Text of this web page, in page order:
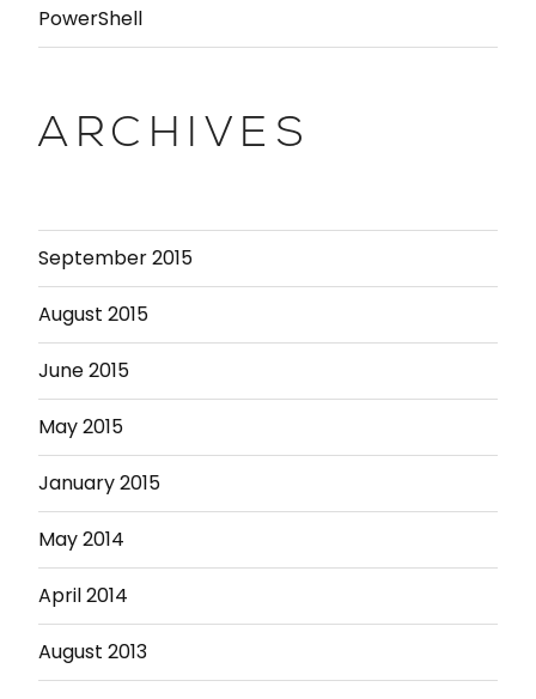
PowerShell
ARCHIVES
September 2015
August 2015
June 2015
May 2015
January 2015
May 2014
April 2014
August 2013